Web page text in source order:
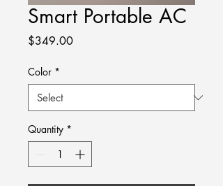
Smart Portable AC
$349.00Price
Color *
Quantity *